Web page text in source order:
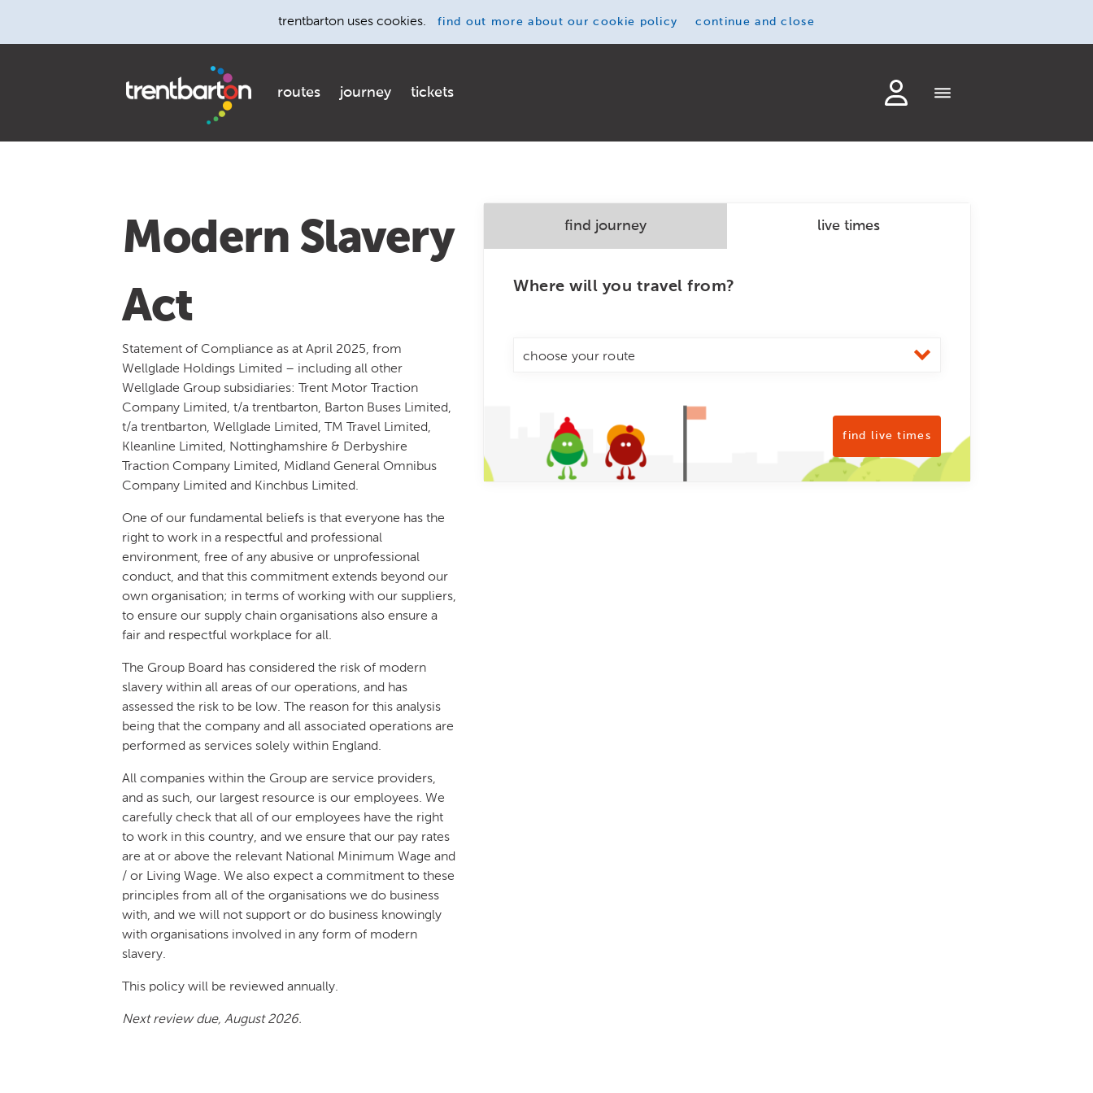
trentbarton uses cookies. find out more about our cookie policy continue and close
routes journey tickets
Modern Slavery
Act
Statement of Compliance as at April 2025, from
Wellglade Holdings Limited – including all other
Wellglade Group subsidiaries: Trent Motor Traction
Company Limited, t/a trentbarton, Barton Buses Limited,
t/a trentbarton, Wellglade Limited, TM Travel Limited,
Kleanline Limited, Nottinghamshire & Derbyshire
Traction Company Limited, Midland General Omnibus
Company Limited and Kinchbus Limited.
One of our fundamental beliefs is that everyone has the
right to work in a respectful and professional
environment, free of any abusive or unprofessional
conduct, and that this commitment extends beyond our
own organisation; in terms of working with our suppliers,
to ensure our supply chain organisations also ensure a
fair and respectful workplace for all.
The Group Board has considered the risk of modern
slavery within all areas of our operations, and has
assessed the risk to be low. The reason for this analysis
being that the company and all associated operations are
performed as services solely within England.
All companies within the Group are service providers,
and as such, our largest resource is our employees. We
carefully check that all of our employees have the right
to work in this country, and we ensure that our pay rates
are at or above the relevant National Minimum Wage and
/ or Living Wage. We also expect a commitment to these
principles from all of the organisations we do business
with, and we will not support or do business knowingly
with organisations involved in any form of modern
slavery.
This policy will be reviewed annually.
Next review due, August 2026.
find journey live times
Where will you travel from?
find live times